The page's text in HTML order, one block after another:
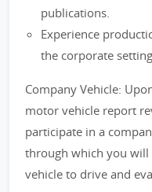
publications.
Experience
the corporate
Company Vehicle:
motor vehicle report
participate in a
through which you will
vehicle to drive and